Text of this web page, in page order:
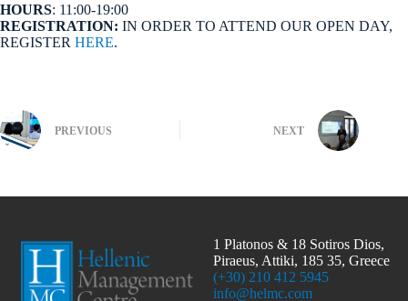
HOURS: 11:00-19:00
REGISTRATION: IN ORDER TO ATTEND OUR OPEN DAY,
REGISTER HERE.
PREVIOUS NEXT
1 Platonos & 18 Sotiros Dios,
Piraeus, Attiki, 185 35, Greece
(+30) 210 412 5945
info@helmc.com